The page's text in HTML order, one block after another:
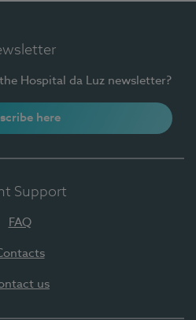
Hospital da Luz newsletter?
here
Support
FAQ
us